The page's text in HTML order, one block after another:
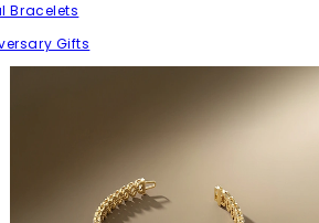
Bracelets
Gifts